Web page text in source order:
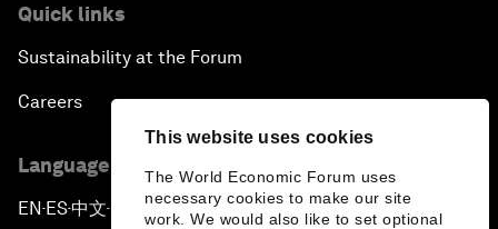
This website uses cookies
The World Economic Forum uses
necessary cookies to make our site
work. We would also like to set optional
Quick links
Sustainability at the Forum
Careers
Language editions
EN ▪ES▪中文▪ 日本語